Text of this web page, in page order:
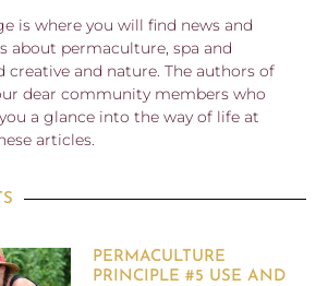
is where you will find news and
about permaculture, spa and
creative and nature. The authors of
dear community members who
a glance into the way of life at
articles.
PERMACULTURE
PRINCIPLE #5 USE AND